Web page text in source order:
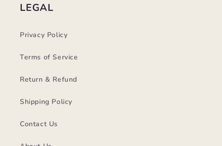
LEGAL
Privacy Policy
Terms of Service
Return & Refund
Shipping Policy
Contact Us